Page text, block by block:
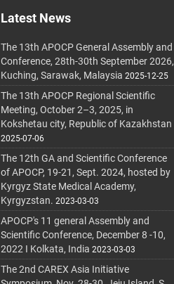
Latest News
The 13th APOCP General Assembly and
Conference, 28th-30th September 2026,
Kuching, Sarawak, Malaysia 2025-12-25
The 13th APOCP Regional Scientific
Meeting, October 2–3, 2025, in
Kokshetau city, Republic of Kazakhstan
2025-07-06
The 12th GA and Scientific Conference
of APOCP, 19-21, Sept. 2024, hosted by
Kyrgyz State Medical Academy,
Kyrgyzstan. 2023-03-03
APOCP's 11 general Assembly and
Scientific Conference, December 8 -10,
2022 I Kolkata, India 2023-03-03
The 2nd CAREX Asia Initiative